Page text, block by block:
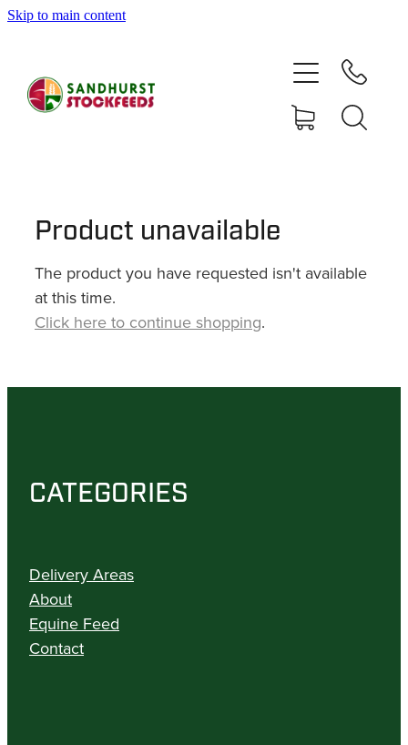
Skip to main content
Product unavailable
The product you have requested isn't available
at this time.
Click here to continue shopping.
CATEGORIES
Delivery Areas
About
Equine Feed
Contact
SHOP
ABOUT
CONTACT
SHOP
MY ACCOUNT